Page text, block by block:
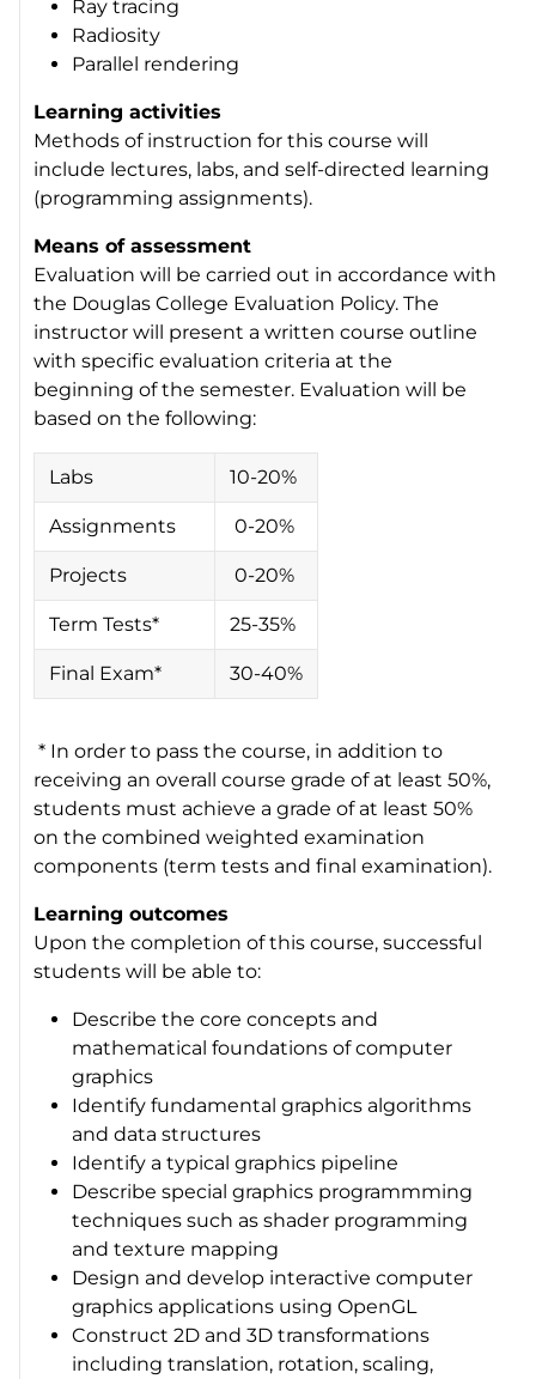
Ray tracing
Radiosity
Parallel rendering
Learning activities
Methods of instruction for this course will
include lectures, labs, and self-directed learning
(programming assignments).
Means of assessment
Evaluation will be carried out in accordance with
the Douglas College Evaluation Policy. The
instructor will present a written course outline
with specific evaluation criteria at the
beginning of the semester. Evaluation will be
based on the following:
Labs 10-20%
Assignments 0-20%
Projects 0-20%
Term Tests* 25-35%
Final Exam* 30-40%
* In order to pass the course, in addition to
receiving an overall course grade of at least 50%,
students must achieve a grade of at least 50%
on the combined weighted examination
components (term tests and final examination).
Learning outcomes
Upon the completion of this course, successful
students will be able to:
Describe the core concepts and
mathematical foundations of computer
graphics
Identify fundamental graphics algorithms
and data structures
Identify a typical graphics pipeline
Describe special graphics programmming
techniques such as shader programming
and texture mapping
Design and develop interactive computer
graphics applications using OpenGL
Construct 2D and 3D transformations
including translation, rotation, scaling,